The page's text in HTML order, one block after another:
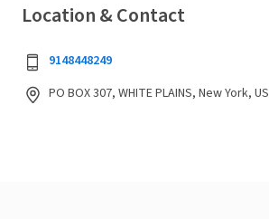
Location & Contact
9148448249
PO BOX 307, WHITE PLAINS, New York, US